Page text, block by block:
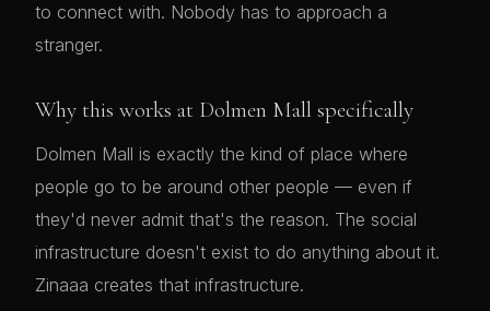
to connect with. Nobody has to approach a
stranger.
Why this works at Dolmen Mall specifically
Dolmen Mall is exactly the kind of place where
people go to be around other people — even if
they'd never admit that's the reason. The social
infrastructure doesn't exist to do anything about it.
Zinaaa creates that infrastructure.